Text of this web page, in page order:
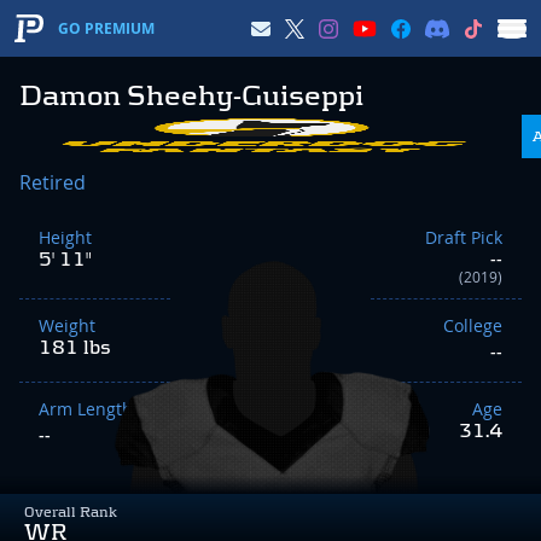
GO PREMIUM
Damon Sheehy-Guiseppi
Overall Rank
WR
Retired
Height
5' 11"
Weight
181 lbs
Arm Length
--
Draft Pick
--
(2019)
College
--
Age
31.4